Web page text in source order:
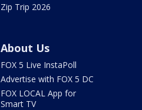
Zip Trip 2026
About Us
FOX 5 Live InstaPoll
Advertise with FOX 5 DC
FOX LOCAL App for
Smart TV